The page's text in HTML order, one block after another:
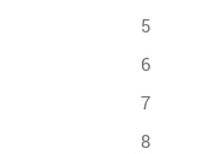
5
6
7
8